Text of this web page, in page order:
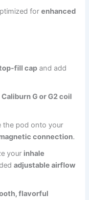
forenhanced
fill cap and add
Caliburn G or G2 coil
the pod onto your
connection.
your inhale
adjustable airflow
flavorful